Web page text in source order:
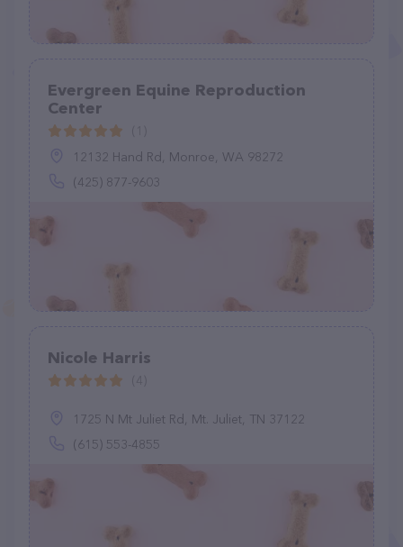
Evergreen Equine Reproduction
Center
12132 Hand Rd, Monroe, WA 98272
(425) 877-9603
Nicole Harris
1725 N Mt Juliet Rd, Mt. Juliet, TN 37122
(615) 553-4855